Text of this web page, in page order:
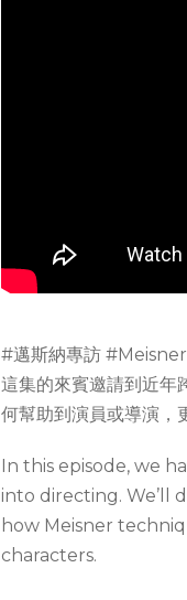
#邁斯納專訪
這集的來賓邀請到近
何幫助到演員或導演，
In this episode, we
into directing. We’ll
how Meisner
characters.